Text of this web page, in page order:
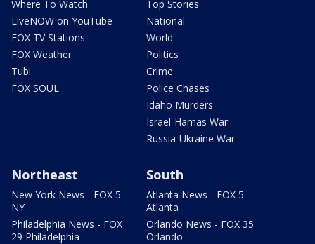
Where To Watch
LiveNOW on YouTube
FOX TV Stations
FOX Weather
Tubi
FOX SOUL
Top Stories
National
World
Politics
Crime
Police Chases
Idaho Murders
Israel-Hamas War
Russia-Ukraine War
Northeast
New York News - FOX 5
NY
Philadelphia News - FOX
29 Philadelphia
South
Atlanta News - FOX 5
Atlanta
Orlando News - FOX 35
Orlando